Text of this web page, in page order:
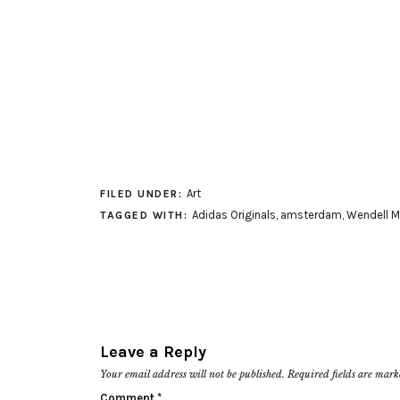
FILED UNDER: Art
TAGGED WITH: Adidas Originals amsterdam Wendell
Leave a Reply
Your email address will not be published. Required fields are